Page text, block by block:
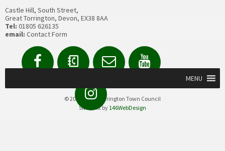
Castle Hill, South Street,
Great Torrington, Devon, EX38 8AA
Tel: 01805 626135
email: Contact Form
FacebookContact
us
Email YouTube
Instagram MENU
© 2020 Great Torrington Town Council
Site built by 146WebDesign